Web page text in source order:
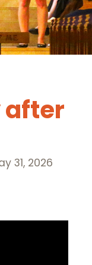
after
31, 2026